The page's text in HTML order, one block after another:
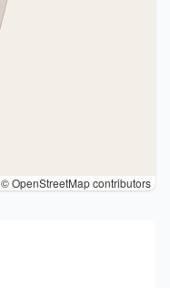
© OpenStreetMap contributors